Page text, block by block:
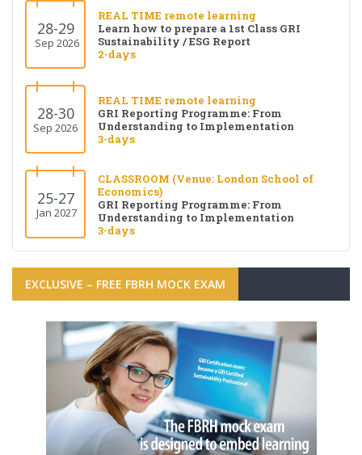
28-29
Sep 2026
REAL TIME remote learning
Learn how to prepare a 1st Class GRI
Sustainability / ESG Report
2-days
28-30
Sep 2026
REAL TIME remote learning
GRI Reporting Programme: From
Understanding to Implementation
3-days
25-27
Jan 2027
CLASSROOM (Venue: London School of
Economics)
GRI Reporting Programme: From
Understanding to Implementation
3-days
EXCLUSIVE – FREE FBRH MOCK EXAM